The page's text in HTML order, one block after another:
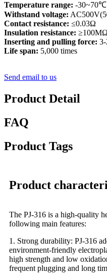
Temperature range: -30~70℃
Withstand voltage:
Contact resistance: ≤0.03Ω
Insulation resistance: ≥100MΩ
Inserting and pulling force:
Life span: 5,000 times
Send email to us
Product Detail
FAQ
Product Tags
Product
The PJ-316 is a high-quality
following main features:
1. Strong durability: PJ-316
environment-friendly
high strength and low
frequent plugging and long